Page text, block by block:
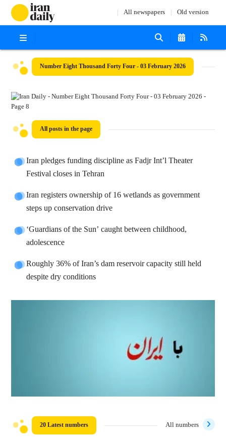
All newspapers Old version
Number Eight Thousand Forty Four - 03 February 2026
All posts in the page
Iran pledges funding discipline as Fadjr Int’l Theater
Festival closes in Tehran
Iran registers ownership of 16 wetlands as government
steps up conservation drive
‘Guardians of the Sun’ caught between childhood,
adolescence
Roughly 36% of Iran’s dam reservoir capacity still held
despite dry conditions
20 Latest numbers All numbers